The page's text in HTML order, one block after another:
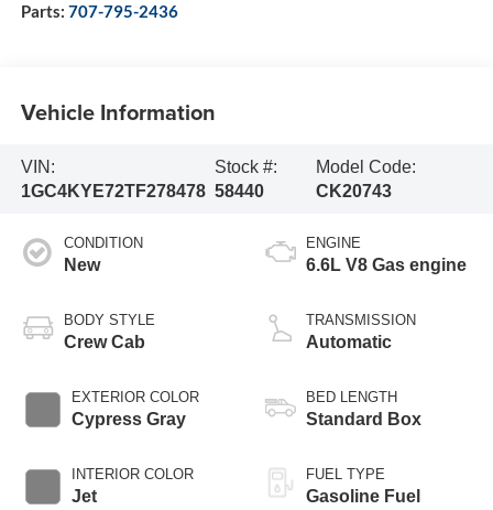
Parts: 707-795-2436
Vehicle Information
VIN:
1GC4KYE72TF278478
Stock #:
58440
Model Code:
CK20743
CONDITION
New
BODY STYLE
Crew Cab
EXTERIOR COLOR
Cypress Gray
INTERIOR COLOR
Jet
ENGINE
6.6L V8 Gas engine
TRANSMISSION
Automatic
BED LENGTH
Standard Box
FUEL TYPE
Gasoline Fuel